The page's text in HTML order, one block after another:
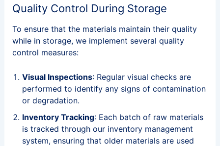
Quality Control During Storage
To ensure that the materials maintain their quality
while in storage, we implement several quality
control measures:
Visual Inspections: Regular visual checks are
performed to identify any signs of contamination
or degradation.
Inventory Tracking: Each batch of raw materials
is tracked through our inventory management
system, ensuring that older materials are used